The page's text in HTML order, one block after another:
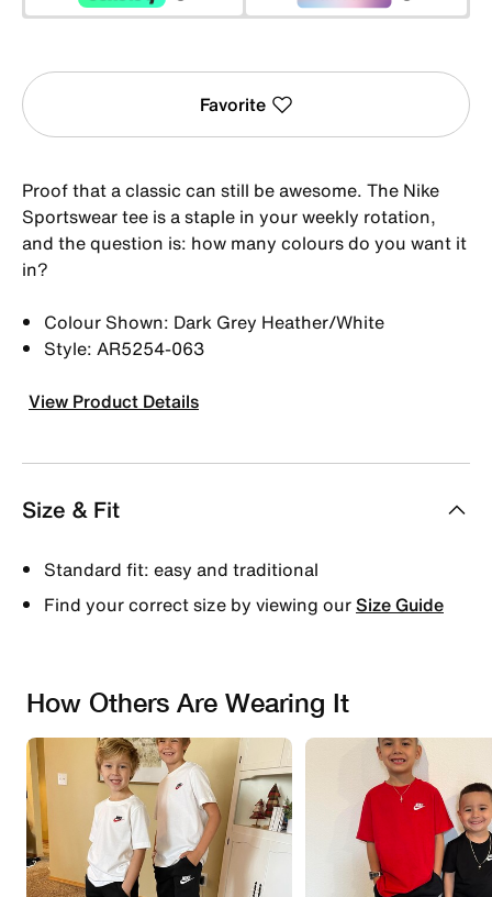
Favorite
Proof that a classic can still be awesome. The Nike
Sportswear tee is a staple in your weekly rotation,
and the question is: how many colours do you want it
in?
Colour Shown: Dark Grey Heather/White
Style: AR5254-063
View Product Details
Size & Fit
Standard fit: easy and traditional
Find your correct size by viewing ourSize Guide